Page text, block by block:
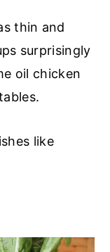
thin and
surprisingly
oil chicken
like